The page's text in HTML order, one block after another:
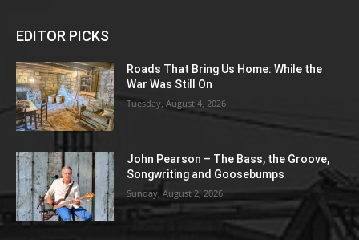
EDITOR PICKS
Roads That Bring Us Home: While the
War Was Still On
Tuesday, August 4, 2026
John Pearson – The Bass, the Groove,
Songwriting and Goosebumps
Sunday, August 2, 2026